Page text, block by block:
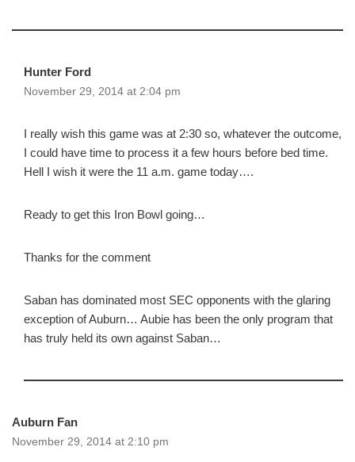
Hunter Ford
November 29, 2014 at 2:04 pm
I really wish this game was at 2:30 so, whatever the outcome,
I could have time to process it a few hours before bed time.
Hell I wish it were the 11 a.m. game today….
Ready to get this Iron Bowl going…
Thanks for the comment
Saban has dominated most SEC opponents with the glaring
exception of Auburn… Aubie has been the only program that
has truly held its own against Saban…
Auburn Fan
November 29, 2014 at 2:10 pm